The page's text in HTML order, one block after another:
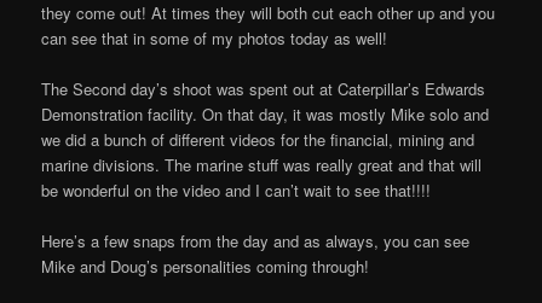
they come out! At times they will both cut each other up and you
can see that in some of my photos today as well!
The Second day’s shoot was spent out at Caterpillar’s Edwards
Demonstration facility. On that day, it was mostly Mike solo and
we did a bunch of different videos for the financial, mining and
marine divisions. The marine stuff was really great and that will
be wonderful on the video and I can’t wait to see that!!!!
Here’s a few snaps from the day and as always, you can see
Mike and Doug’s personalities coming through!